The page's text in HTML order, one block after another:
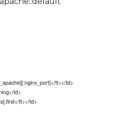
tt></td>
td>
tt></td>